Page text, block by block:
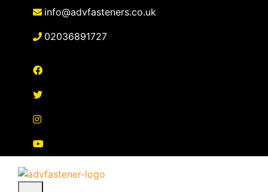
content
info@advfasteners.co.uk
02036891727